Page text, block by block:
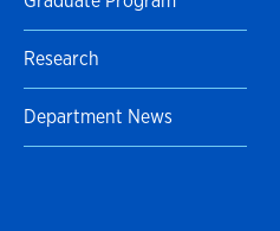
Research
Department News